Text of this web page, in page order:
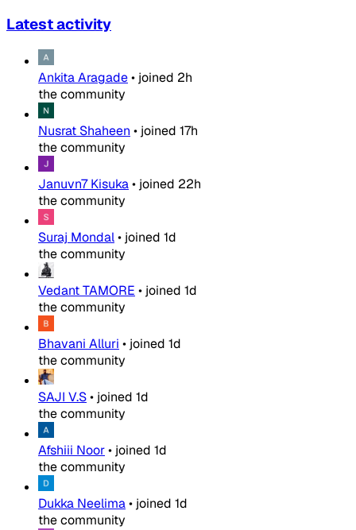
Latest activity
Ankita Aragade• joined 2h
the community
Nusrat Shaheen • joined 17h
the community
Januvn7 Kisuka• joined 22h
the community
Suraj Mondal• joined 1d
the community
Vedant TAMORE • joined 1d
the community
Bhavani Alluri • joined 1d
the community
SAJI V.S• joined 1d
the community
Afshiii Noor• joined 1d
the community
Dukka Neelima• joined 1d
the community